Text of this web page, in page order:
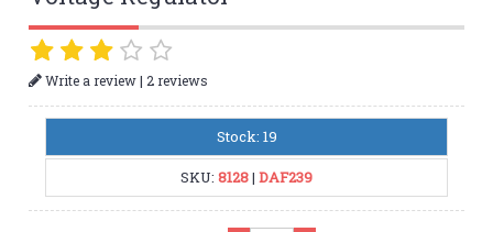
Write a review|2 reviews
Stock: 19
SKU: 8128| DAF239